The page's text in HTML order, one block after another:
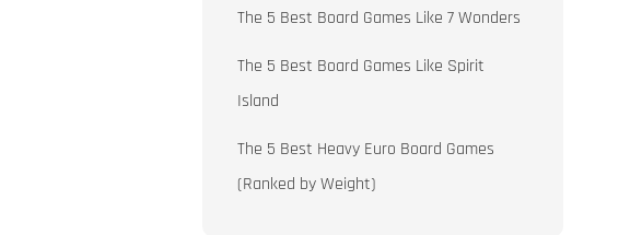
The 5 Best Board Games Like 7 Wonders
The 5 Best Board Games Like Spirit
Island
The 5 Best Heavy Euro Board Games
(Ranked by Weight)